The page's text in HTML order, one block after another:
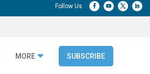
MORE SUBSCRIBE